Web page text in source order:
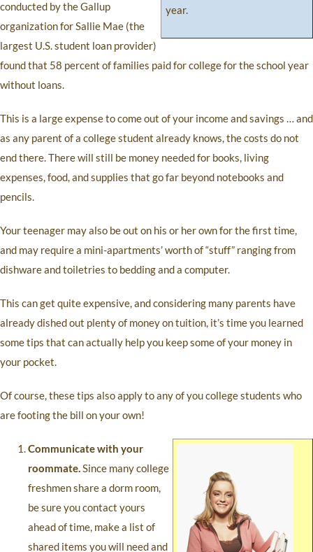
year.
conducted by the Gallup
organization for Sallie Mae (the
largest U.S. student loan provider)
found that 58 percent of families paid for college for the school year
without loans.
This is a large expense to come out of your income and savings … and
as any parent of a college student already knows, the costs do not
end there. There will still be money needed for books, living
expenses, food, and supplies that go far beyond notebooks and
pencils.
Your teenager may also be out on his or her own for the first time,
and may require a mini-apartments’ worth of “stuff” ranging from
dishware and toiletries to bedding and a computer.
This can get quite expensive, and considering many parents have
already dished out plenty of money on tuition, it’s time you learned
some tips that can actually help you keep some of your money in
your pocket.
Of course, these tips also apply to any of you college students who
are footing the bill on your own!
Communicate with your
roommate.Since many college
freshmen share a dorm room,
be sure you contact yours
ahead of time, make a list of
shared items you will need and